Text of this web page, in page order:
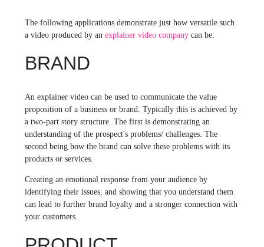
The following applications demonstrate just how versatile such
a video produced by an explainer video companycan be:
BRAND
An explainer video can be used to communicate the value
proposition of a business or brand. Typically this is achieved by
a two-part story structure. The first is demonstrating an
understanding of the prospect's problems/ challenges. The
second being how the brand can solve these problems with its
products or services.
Creating an emotional response from your audience by
identifying their issues, and showing that you understand them
can lead to further brand loyalty and a stronger connection with
your customers.